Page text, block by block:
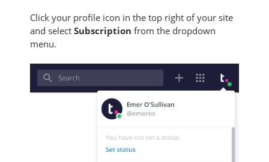
Click your profile icon in the top right of your site
and select Subscription from the dropdown
menu.